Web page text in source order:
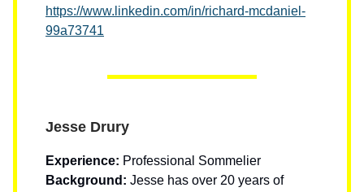
https://www.linkedin.com/in/richard-mcdaniel-
99a73741
Jesse Drury
Experience: Professional Sommelier
Background: Jesse has over 20 years of